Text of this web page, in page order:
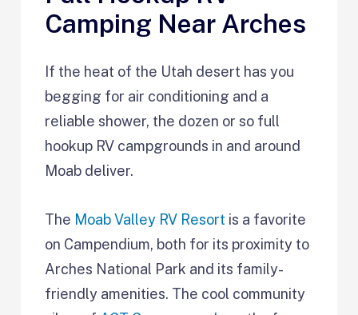
Camping Near Arches
If the heat of the Utah desert has you
begging for air conditioning and a
reliable shower, the dozen or so full
hookup RV campgrounds in and around
Moab deliver.
The Moab Valley RV Resort is a favorite
on Campendium, both for its proximity to
Arches National Park and its family-
friendly amenities. The cool community